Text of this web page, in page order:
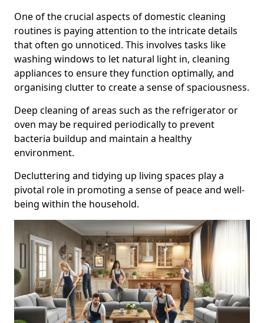
One of the crucial aspects of domestic cleaning
routines is paying attention to the intricate details
that often go unnoticed. This involves tasks like
washing windows to let natural light in, cleaning
appliances to ensure they function optimally, and
organising clutter to create a sense of spaciousness.
Deep cleaning of areas such as the refrigerator or
oven may be required periodically to prevent
bacteria buildup and maintain a healthy
environment.
Decluttering and tidying up living spaces play a
pivotal role in promoting a sense of peace and well-
being within the household.